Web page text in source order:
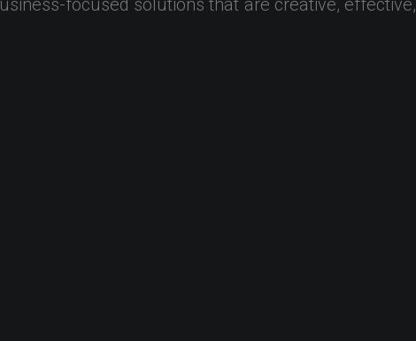
focused solutions that are creative, effective,